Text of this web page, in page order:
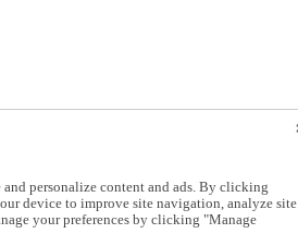
personalize content and ads. By clicking
device to improve site navigation, analyze site
your preferences by clicking "Manage